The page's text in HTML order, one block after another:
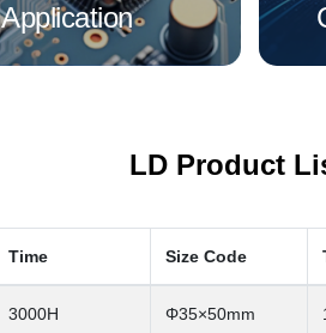
Application
LD Product
Time Size Code
3000H Φ35×50mm